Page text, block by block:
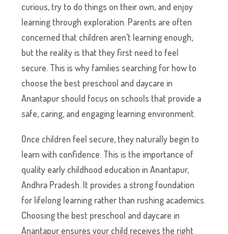
curious, try to do things on their own, and enjoy
learning through exploration. Parents are often
concerned that children aren’t learning enough,
but the reality is that they first need to feel
secure. This is why families searching for how to
choose the best preschool and daycare in
Anantapur should focus on schools that provide a
safe, caring, and engaging learning environment.
Once children feel secure, they naturally begin to
learn with confidence. This is the importance of
quality early childhood education in Anantapur,
Andhra Pradesh. It provides a strong foundation
for lifelong learning rather than rushing academics.
Choosing the best preschool and daycare in
Anantapur ensures your child receives the right